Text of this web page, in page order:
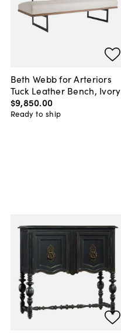
Beth Webb for Arteriors
Tuck Leather Bench, Ivory
$9,850.00
Ready to ship